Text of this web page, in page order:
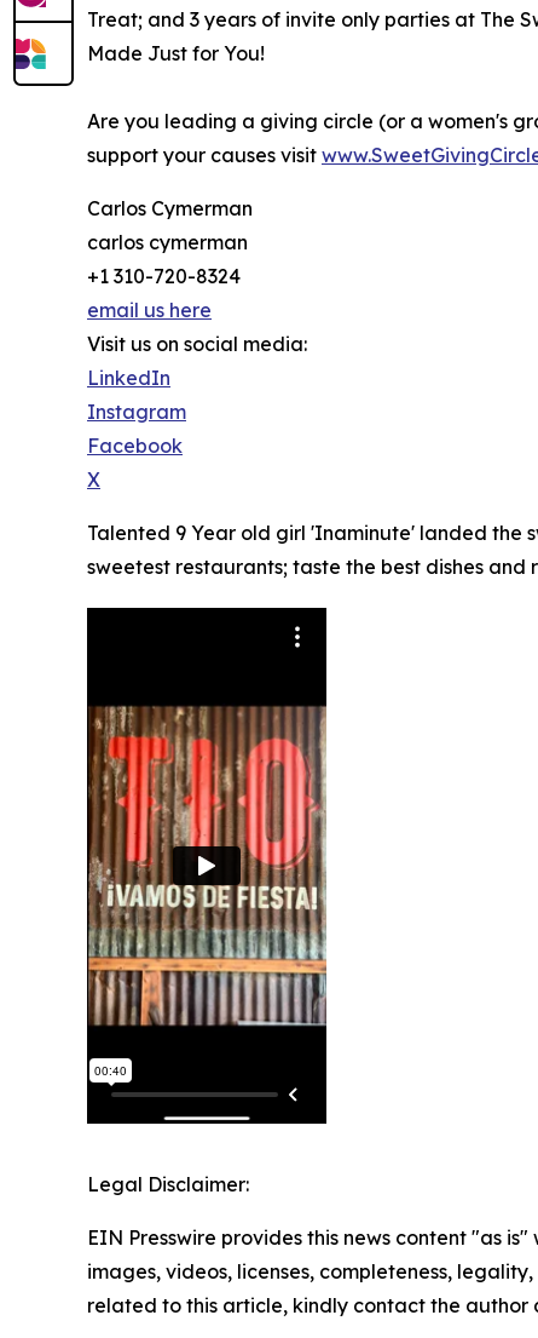
Treat; and 3 years of invite only parties at The
Made Just for You!
Are you leading a giving circle (or a women's
support your causes visit
Carlos Cymerman
carlos cymerman
+1 310-720-8324
email us here
Visit us on social media:
LinkedIn
Instagram
Facebook
X
Talented 9 Year old girl 'Inaminute' landed the
sweetest restaurants; taste the best dishes and
Legal Disclaimer:
EIN Presswire provides this news content "as
images, videos, licenses, completeness,
related to this article, kindly contact the author